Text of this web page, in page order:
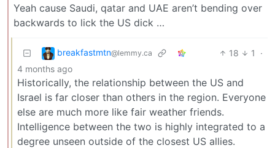
Yeah cause Saudi, qatar and UAE aren’t bending over
backwards to lick the US dick …
breakfastmtn@lemmy.ca 18 1
·
4 months ago
Historically, the relationship between the US and
Israel is far closer than others in the region. Everyone
else are much more like fair weather friends.
Intelligence between the two is highly integrated to a
degree unseen outside of the closest US allies.